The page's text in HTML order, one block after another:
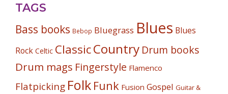
TAGS
Bass books Bebop Bluegrass Blues Blues
Rock Celtic ClassicCountry Drum books
Drum mags Fingerstyle Flamenco
Flatpicking Folk Funk Fusion Gospel Guitar &